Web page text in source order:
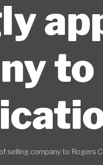
selling company to Rogers